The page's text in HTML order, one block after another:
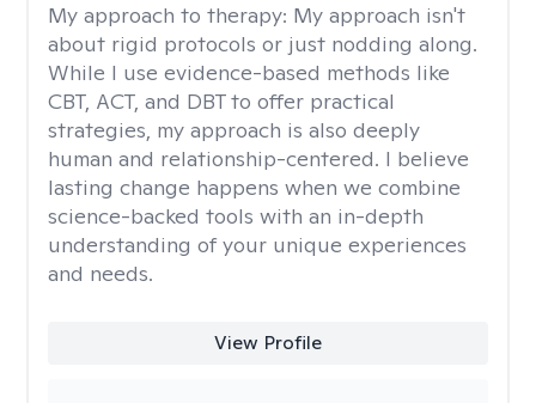
My approach to therapy: My approach isn't
about rigid protocols or just nodding along.
While I use evidence-based methods like
CBT, ACT, and DBT to offer practical
strategies, my approach is also deeply
human and relationship-centered. I believe
lasting change happens when we combine
science-backed tools with an in-depth
understanding of your unique experiences
and needs.
View Profile